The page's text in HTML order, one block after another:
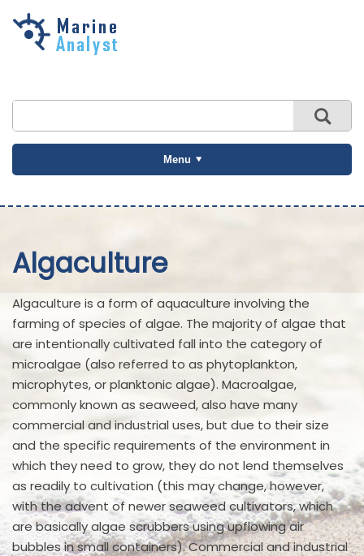
Skip to
Menu
Algaculture
Algaculture is a form of aquaculture involving the
farming of species of algae. The majority of algae that
are intentionally cultivated fall into the category of
microalgae (also referred to as phytoplankton,
microphytes, or planktonic algae). Macroalgae,
commonly known as seaweed, also have many
commercial and industrial uses, but due to their size
and the specific requirements of the environment in
which they need to grow, they do not lend themselves
as readily to cultivation (this may change, however,
with the advent of newer seaweed cultivators, which
are basically algae scrubbers using upflowing air
bubbles in small containers). Commercial and industrial